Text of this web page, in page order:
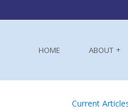
HOME ABOUT
Current